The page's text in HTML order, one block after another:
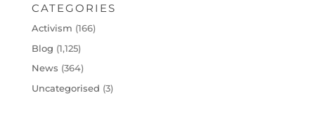
CATEGORIES
Activism (166)
Blog (1,125)
News (364)
Uncategorised (3)